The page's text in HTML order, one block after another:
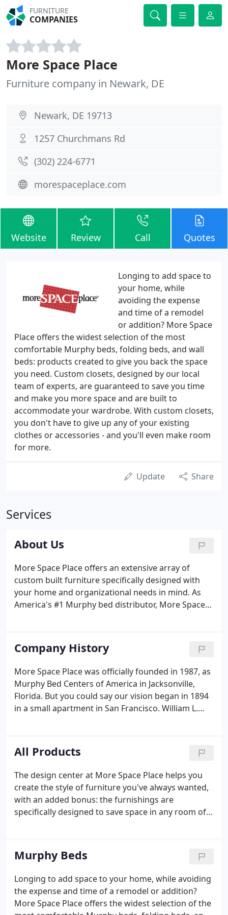
FURNITURE
COMPANIES
More Space Place
Furniture company in Newark, DE
Newark, DE 19713
1257 Churchmans Rd
(302) 224-6771
morespaceplace.com
Website Review Call Quotes
Longing to add space to
your home, while
avoiding the expense
and time of a remodel
or addition? More Space
Place offers the widest selection of the most
comfortable Murphy beds, folding beds, and wall
beds: products created to give you back the space
you need. Custom closets, designed by our local
team of experts, are guaranteed to save you time
and make you more space and are built to
accommodate your wardrobe. With custom closets,
you don't have to give up any of your existing
clothes or accessories - and you'll even make room
for more.
Update Share
Services
About Us
More Space Place offers an extensive array of
custom built furniture specifically designed with
your home and organizational needs in mind. As
America's #1 Murphy bed distributor, More Space
innovative technology and large selection, our
professional designers help you create furniture
solutions to organize every room in your house,
including: custom closets, home office furniture,
media centers, utility and laundry room organizers,
garage organizers, and more.
Company History
More Space Place was officially founded in 1987, as
Murphy Bed Centers of America in Jacksonville,
Florida. But you could say our vision began in 1894
in a small apartment in San Francisco. William L.
upon women keeping company with bachelors in
any room where a bed was in sight.
All Products
The design center at More Space Place helps you
create the style of furniture you've always wanted,
with an added bonus: the furnishings are
specifically designed to save space in any room of
with space-saving furniture that makes your home
comfortable and organized.
Murphy Beds
Longing to add space to your home, while avoiding
the expense and time of a remodel or addition?
More Space Place offers the widest selection of the